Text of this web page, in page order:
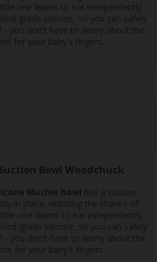
one learns to eat independently.
grade silicone, so you can safely
you don't have to worry about the
for your baby's fingers.
Bowl Woodchuck
Mushie bowl has a suction
in place, reducing the chance of
one learns to eat independently.
grade silicone, so you can safely
- you don't have to worry about the
for your baby's fingers.